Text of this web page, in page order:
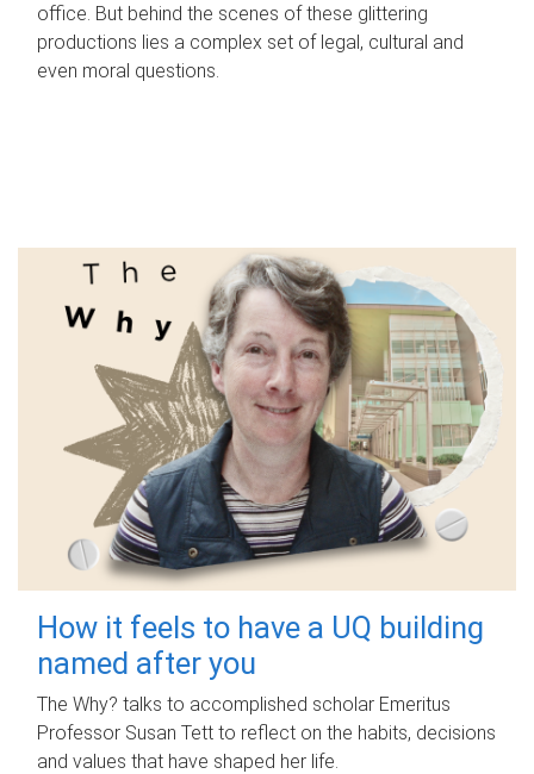
office. But behind the scenes of these glittering
productions lies a complex set of legal, cultural and
even moral questions.
How it feels to have a UQ building
named after you
The Why? talks to accomplished scholar Emeritus
Professor Susan Tett to reflect on the habits, decisions
and values that have shaped her life.